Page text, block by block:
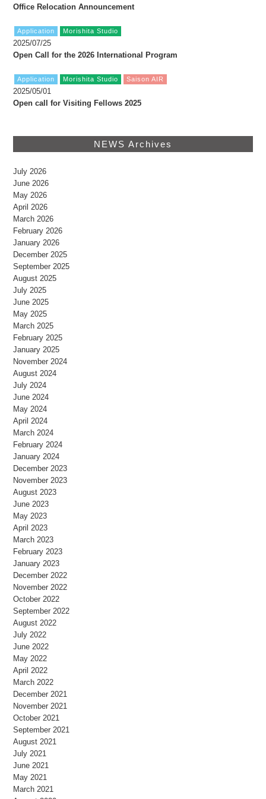
Office Relocation Announcement
Application Morishita Studio
2025/07/25
Open Call for the 2026 International Program
Application Morishita Studio Saison AIR
2025/05/01
Open call for Visiting Fellows 2025
NEWS Archives
July 2026
June 2026
May 2026
April 2026
March 2026
February 2026
January 2026
December 2025
September 2025
August 2025
July 2025
June 2025
May 2025
March 2025
February 2025
January 2025
November 2024
August 2024
July 2024
June 2024
May 2024
April 2024
March 2024
February 2024
January 2024
December 2023
November 2023
August 2023
June 2023
May 2023
April 2023
March 2023
February 2023
January 2023
December 2022
November 2022
October 2022
September 2022
August 2022
July 2022
June 2022
May 2022
April 2022
March 2022
December 2021
November 2021
October 2021
September 2021
August 2021
July 2021
June 2021
May 2021
March 2021